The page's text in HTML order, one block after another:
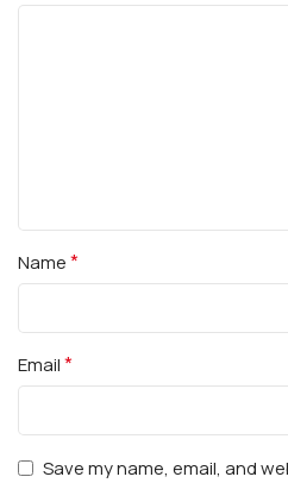
Name*
Email*
Save my name, email, and